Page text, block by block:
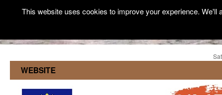
WEBSITE
This website uses cookies to improve your experience.